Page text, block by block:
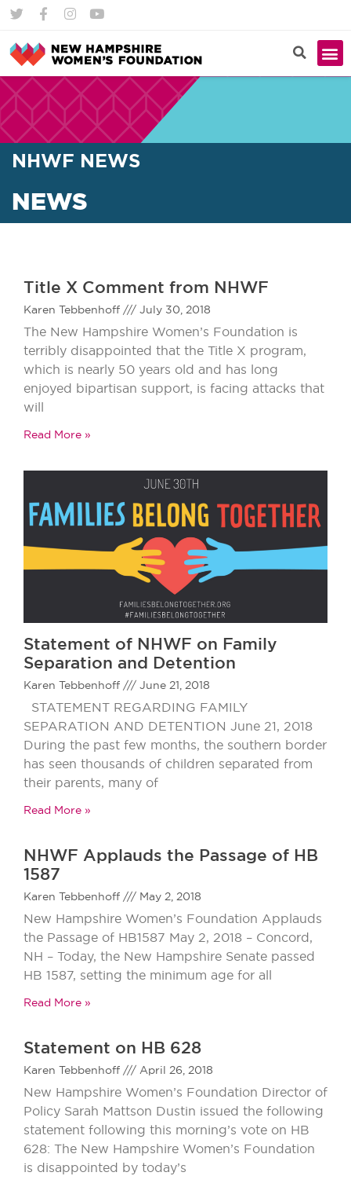
NHWF NEWS
NEWS
Title X Comment from NHWF
Karen Tebbenhoff July 30, 2018
The New Hampshire Women’s Foundation is
terribly disappointed that the Title X program,
which is nearly 50 years old and has long
enjoyed bipartisan support, is facing attacks that
will
Read More »
Statement of NHWF on Family
Separation and Detention
Karen Tebbenhoff June 21, 2018
STATEMENT REGARDING FAMILY
SEPARATION AND DETENTION June 21, 2018
During the past few months, the southern border
has seen thousands of children separated from
their parents, many of
Read More »
NHWF Applauds the Passage of HB
1587
Karen Tebbenhoff May 2, 2018
New Hampshire Women’s Foundation Applauds
the Passage of HB1587 May 2, 2018 – Concord,
NH – Today, the New Hampshire Senate passed
HB 1587, setting the minimum age for all
Read More »
Statement on HB 628
Karen Tebbenhoff April 26, 2018
New Hampshire Women’s Foundation Director of
Policy Sarah Mattson Dustin issued the following
statement following this morning’s vote on HB
628: The New Hampshire Women’s Foundation
is disappointed by today’s